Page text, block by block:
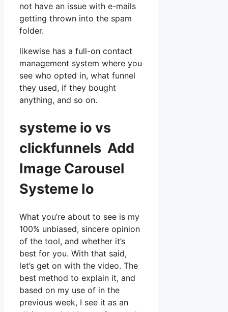
not have an issue with e-mails
getting thrown into the spam
folder.
likewise has a full-on contact
management system where you
see who opted in, what funnel
they used, if they bought
anything, and so on.
systeme io vs
clickfunnels Add
Image Carousel
Systeme Io
What you’re about to see is my
100% unbiased, sincere opinion
of the tool, and whether it’s
best for you. With that said,
let’s get on with the video. The
best method to explain it, and
based on my use of in the
previous week, I see it as an